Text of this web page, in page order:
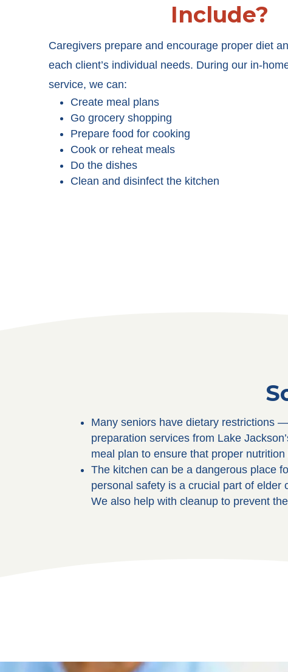
Include?
Caregivers prepare and encourage proper diet
each client’s individual needs. During our in-
service, we can:
Create meal plans
Go grocery shopping
Prepare food for cooking
Cook or reheat meals
Do the dishes
Clean and disinfect the kitchen
Many seniors have dietary restrictions
preparation services from Lake
meal plan to ensure that proper
The kitchen can be a dangerous place
personal safety is a crucial part of elder
We also help with cleanup to prevent